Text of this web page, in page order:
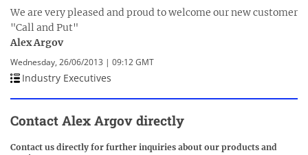
We are very pleased and proud to welcome our new customer
"Call and Put"
Alex Argov
Wednesday, 26/06/2013 | 09:12 GMT
Industry Executives
Contact Alex Argov directly
Contact us directly for further inquiries about our products and